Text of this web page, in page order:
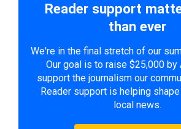
Reader support
than ever
We're in the final stretch of our
Our goal is to raise $25,000 by
support the journalism our
Reader support is helping
local news.